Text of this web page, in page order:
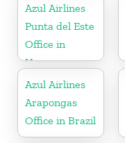
Azul Airlines
Punta del Este
Office in
Uruguay
Azul Airlines
Arapongas
Office in Brazil